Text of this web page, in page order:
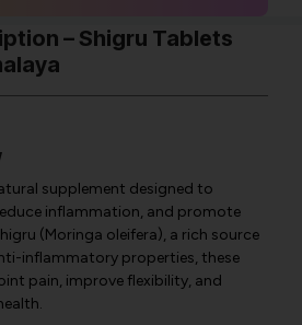
– Shigru Tablets
supplement designed to
inflammation, and promote
(Moringa oleifera), a rich source
inflammatory properties, these
pain, improve flexibility, and